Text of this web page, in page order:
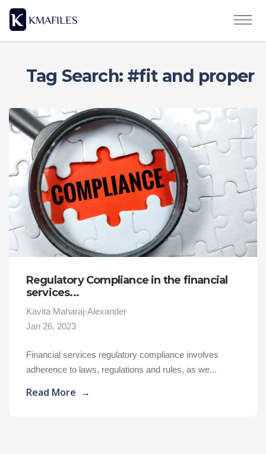
Tag Search: #fit and proper
Regulatory Compliance in the financial
services...
Kavita Maharaj-Alexander
Jan 26, 2023
Financial services regulatory compliance involves
adherence to laws, regulations and rules, as we...
Read More →